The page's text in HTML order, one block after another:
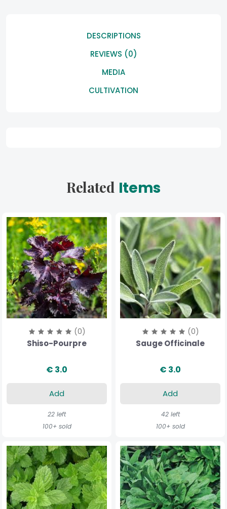
DESCRIPTIONS
REVIEWS (0)
MEDIA
CULTIVATION
Related Items
(0)
Shiso-Pourpre
€ 3.0
Add
22 left
100+ sold
(0)
Sauge Officinale
€ 3.0
Add
42 left
100+ sold